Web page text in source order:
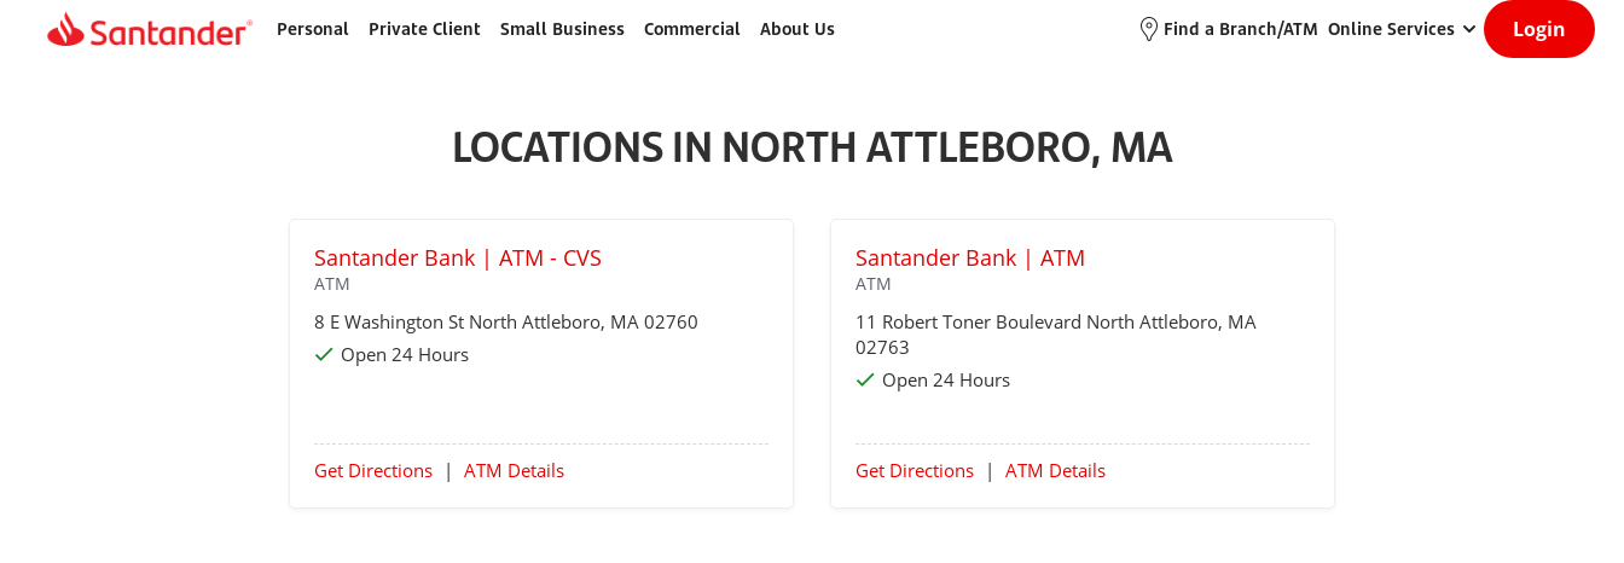
Home
Personal Private Client Small Business Commercial About Us Find a Branch/ATM Online Services Login
LOCATIONS IN NORTH ATTLEBORO, MA
Santander Bank | ATM - CVS
ATM
8 E Washington St North Attleboro, MA 02760
Open 24 Hours
Get Directions | ATM Details
Santander Bank | ATM
ATM
11 Robert Toner Boulevard North Attleboro, MA
02763
Open 24 Hours
Get Directions | ATM Details